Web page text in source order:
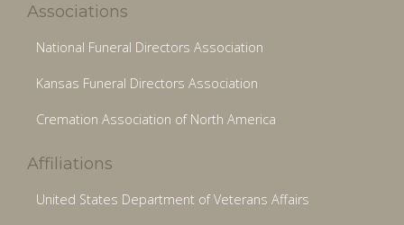
Associations
National Funeral Directors Association
Kansas Funeral Directors Association
Cremation Association of North America
Affiliations
United States Department of Veterans Affairs